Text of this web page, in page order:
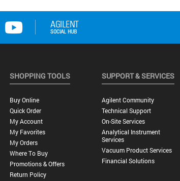
SHOPPING TOOLS
Buy Online
Quick Order
My Account
My Favorites
My Orders
Where To Buy
Promotions & Offers
Return Policy
SUPPORT & SERVICES
Agilent Community
Technical Support
On-Site Services
Analytical Instrument
Services
Vacuum Product Services
Financial Solutions